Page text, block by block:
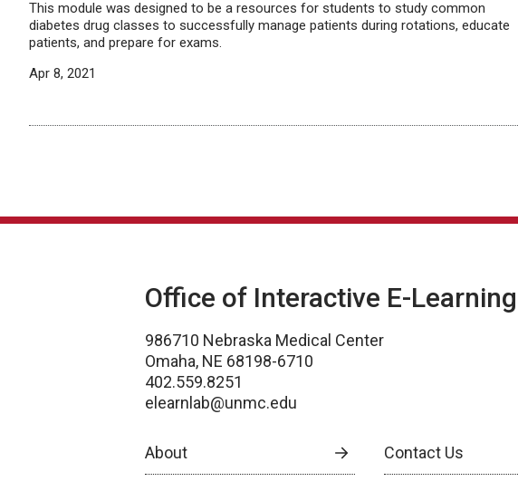
This module was designed to be a resources for students to study common
diabetes drug classes to successfully manage patients during rotations, educate
patients, and prepare for exams.
Apr 8, 2021
Office of Interactive E-Learning
986710 Nebraska Medical Center
Omaha, NE 68198-6710
402.559.8251
elearnlab@unmc.edu
About Contact Us